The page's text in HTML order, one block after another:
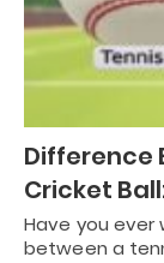
Difference
Cricket
Have you
between a